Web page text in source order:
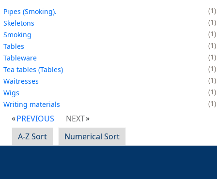
Pipes (Smoking).
1
Skeletons
1
Smoking
1
Tables
1
Tableware
1
Tea tables (Tables)
1
Waitresses
1
Wigs
1
Writing materials
1
PREVIOUS
NEXT
A-Z Sort
Numerical Sort